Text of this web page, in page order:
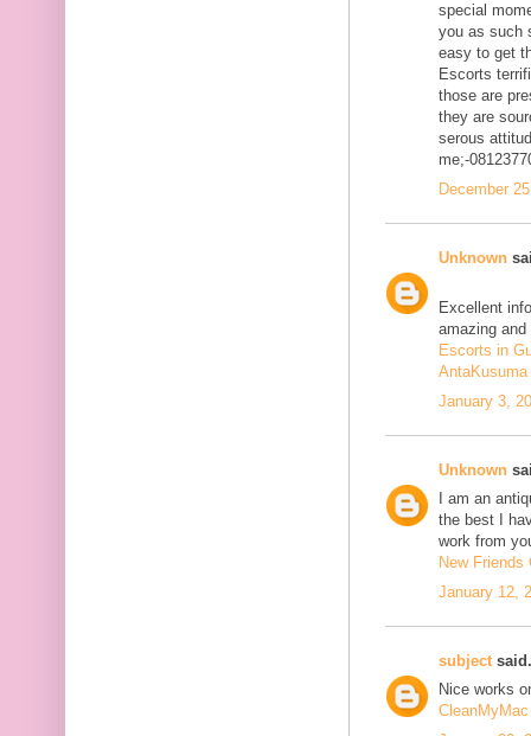
special
you as such
easy to get
Escorts
those are
they are
serous
me;-
December
Unknown
Excellent
amazing
Escorts in
AntaKusuma
January 3,
Unknown
I am an
the best I
work from
New Friends
January 12,
subject
Nice works